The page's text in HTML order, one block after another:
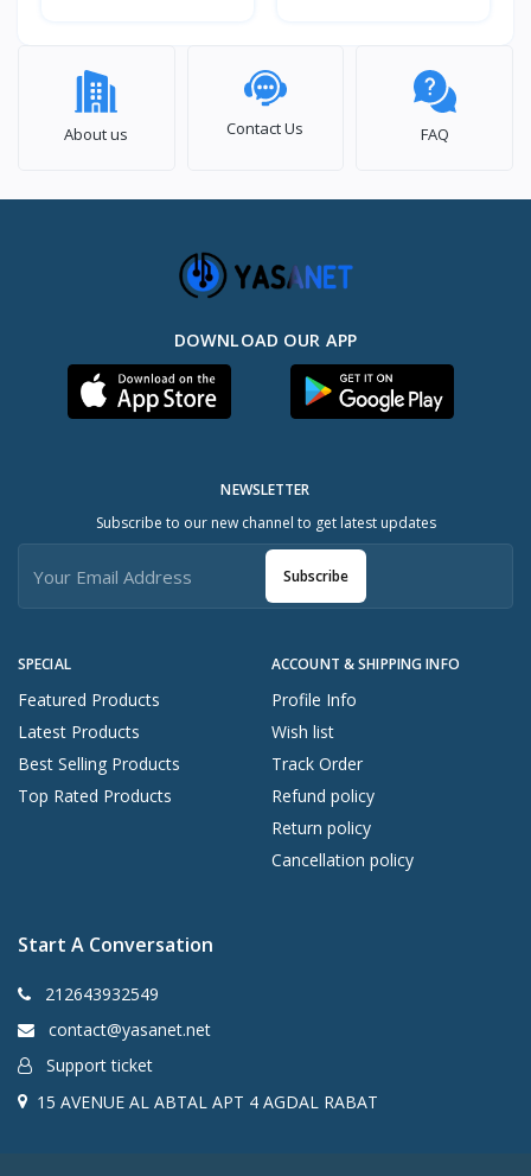
About us Contact Us FAQ
DOWNLOAD OUR APP
SPECIAL
Featured Products
Latest Products
Best Selling Products
Top Rated Products
ACCOUNT & SHIPPING INFO
Profile Info
Wish list
Track Order
Refund policy
Return policy
Cancellation policy
NEWSLETTER
Subscribe to our new channel to get latest updates
Subscribe
Start A Conversation
212643932549
contact@yasanet.net
Support ticket
15 AVENUE AL ABTAL APT 4 AGDAL RABAT